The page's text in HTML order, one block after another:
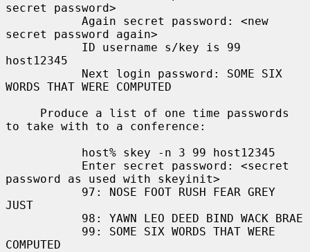
secret password>
secret password again>
host12345
WORDS THAT WERE COMPUTED
to take with to a conference:
password as used with skeyinit>
JUST
COMPUTED